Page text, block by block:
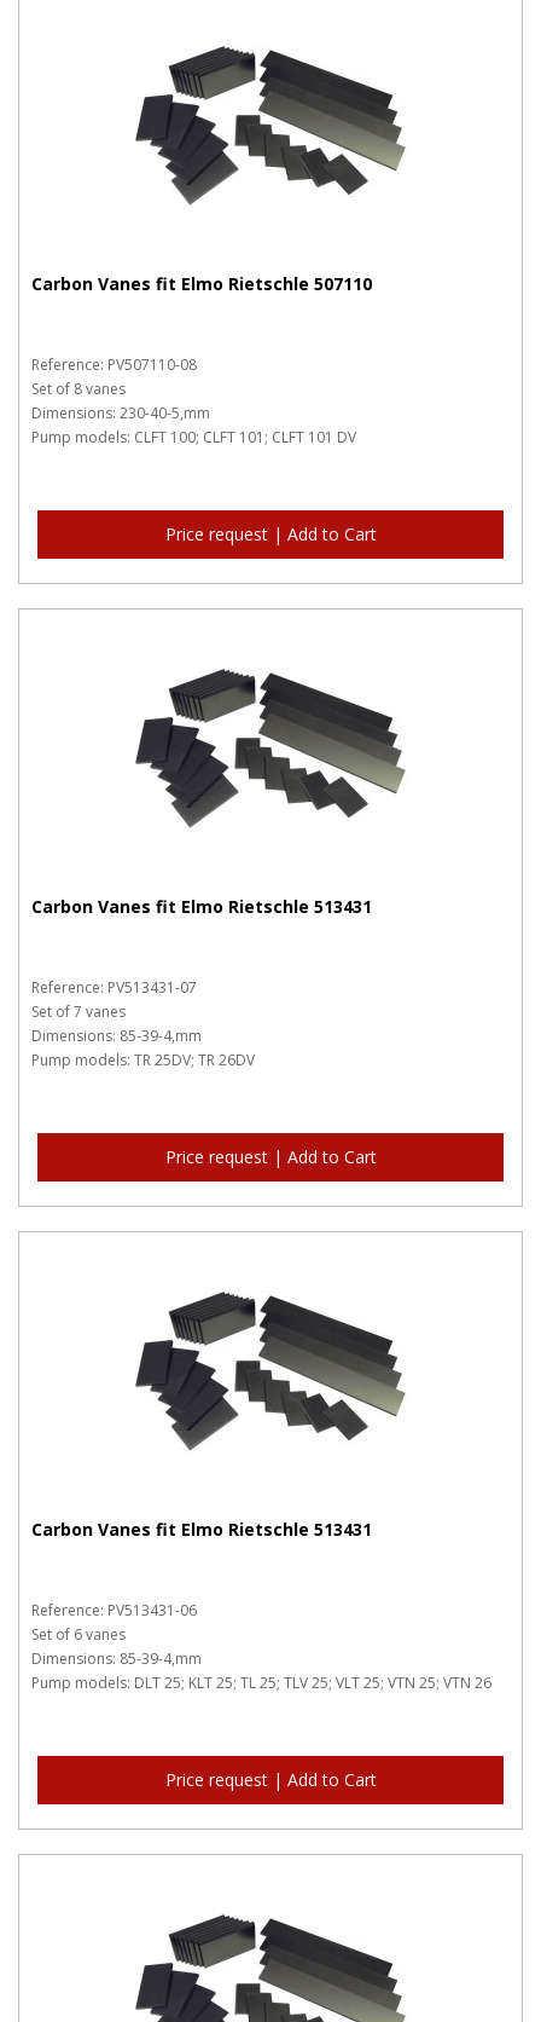
Carbon Vanes fit Elmo Rietschle 507110
Reference: PV507110-08
Set of 8 vanes
Dimensions: 230-40-5,mm
Pump models: CLFT 100; CLFT 101; CLFT 101 DV
Price request | Add to Cart
Carbon Vanes fit Elmo Rietschle 513431
Reference: PV513431-07
Set of 7 vanes
Dimensions: 85-39-4,mm
Pump models: TR 25DV; TR 26DV
Price request | Add to Cart
Carbon Vanes fit Elmo Rietschle 513431
Reference: PV513431-06
Set of 6 vanes
Dimensions: 85-39-4,mm
Pump models: DLT 25; KLT 25; TL 25; TLV 25; VLT 25; VTN 25; VTN 26
Price request | Add to Cart